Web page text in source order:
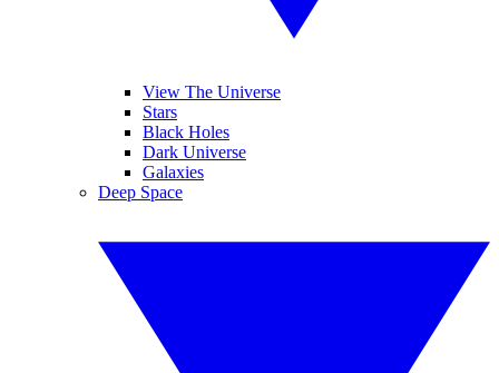
View The Universe
Stars
Black Holes
Dark Universe
Galaxies
Deep Space